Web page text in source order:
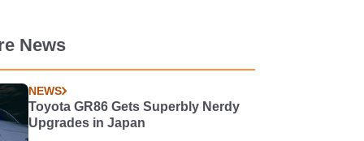
News
NEWS
Toyota GR86 Gets Superbly Nerdy
Upgrades in Japan